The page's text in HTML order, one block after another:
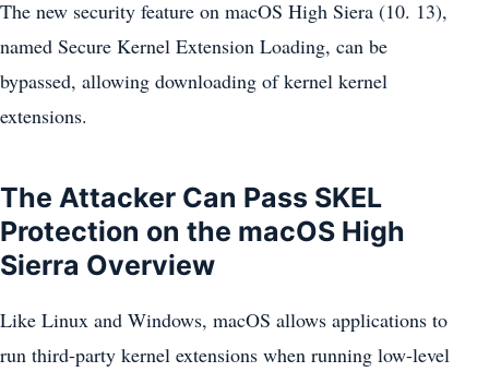
The new security feature on macOS High Siera (10. 13),
named Secure Kernel Extension Loading, can be
bypassed, allowing downloading of kernel kernel
extensions.
The Attacker Can Pass SKEL
Protection on the macOS High
Sierra Overview
Like Linux and Windows, macOS allows applications to
run third-party kernel extensions when running low-level